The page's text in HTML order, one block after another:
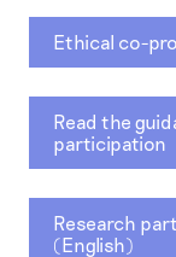
Ethical co-
Read the
participation
Research
(English)